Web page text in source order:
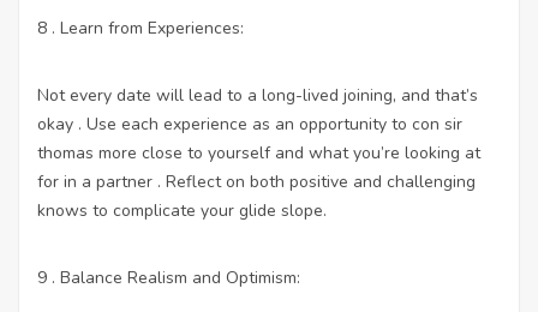
8 . Learn from Experiences:
Not every date will lead to a long-lived joining, and that’s
okay . Use each experience as an opportunity to con sir
thomas more close to yourself and what you’re looking at
for in a partner . Reflect on both positive and challenging
knows to complicate your glide slope.
9 . Balance Realism and Optimism: